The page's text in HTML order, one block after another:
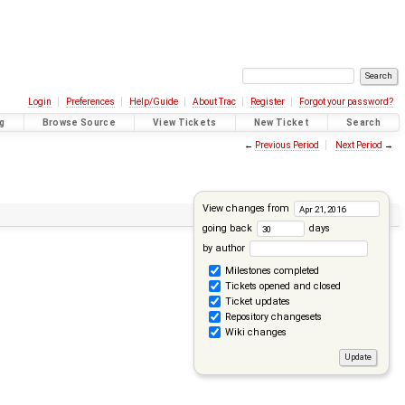
Login Preferences Help/Guide About Trac Register Forgot your password?
Browse Source View Tickets New Ticket Search
← Previous Period Next Period →
View changes from
going back
days
by author
Milestones completed
Tickets opened and closed
Ticket updates
Repository changesets
Wiki changes